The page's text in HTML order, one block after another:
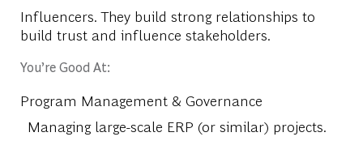
Influencers. They build strong relationships to
build trust and influence stakeholders.
You’re Good At:
Program Management & Governance
Managing large-scale ERP (or similar) projects.